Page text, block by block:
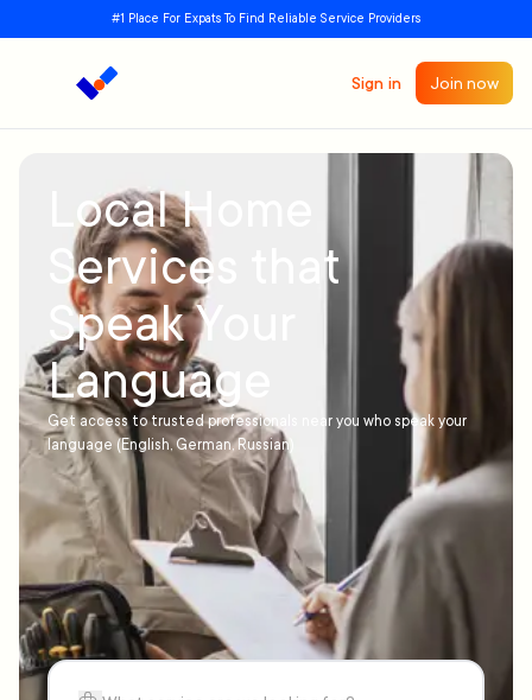
#1 Place For Expats To Find Reliable Service Providers
Sign in Join now
Local Home
Services that
Speak Your
Language
Get access to trusted professionals near you who speak your
language (English, German, Russian)